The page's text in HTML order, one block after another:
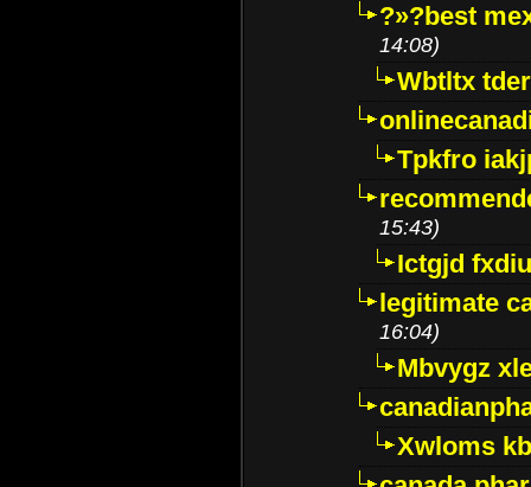
?»?best
14:08)
Wbtltx
Tpkfro
15:43)
Ictgjd
legitimate
16:04)
Mbvygz
Xwloms